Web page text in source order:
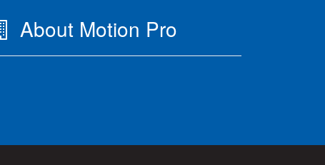
About Motion Pro